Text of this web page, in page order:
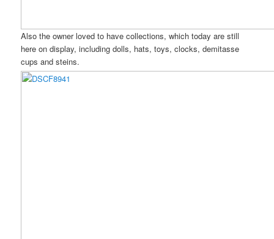
Also the owner loved to have collections, which today are still
here on display, including dolls, hats, toys, clocks, demitasse
cups and steins.